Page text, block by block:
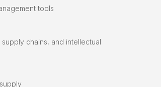
tools
chains, and intellectual